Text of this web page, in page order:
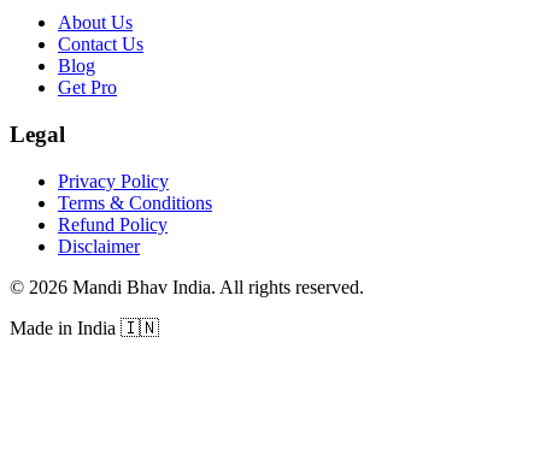
About Us
Contact Us
Blog
Get Pro
Legal
Privacy Policy
Terms & Conditions
Refund Policy
Disclaimer
© 2026 Mandi Bhav India. All rights reserved.
Made in India 🇮🇳